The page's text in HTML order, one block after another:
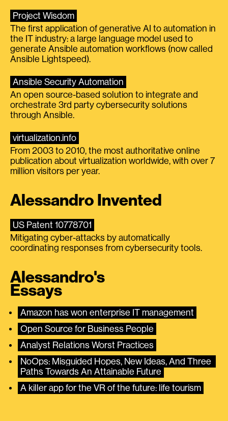
Project Wisdom
The first application of generative AI to automation in
the IT industry: a large language model used to
generate Ansible automation workflows (now called
Ansible Lightspeed).
Ansible Security Automation
An open source-based solution to integrate and
orchestrate 3rd party cybersecurity solutions
through Ansible.
virtualization.info
From 2003 to 2010, the most authoritative online
publication about virtualization worldwide, with over 7
million visitors per year.
Alessandro Invented
US Patent 10778701
Mitigating cyber-attacks by automatically
coordinating responses from cybersecurity tools.
Alessandro's
Essays
Amazon has won enterprise IT management
Open Source for Business People
Analyst Relations Worst Practices
NoOps: Misguided Hopes, New Ideas, And Three
Paths Towards An Attainable Future
A killer app for the VR of the future: life tourism